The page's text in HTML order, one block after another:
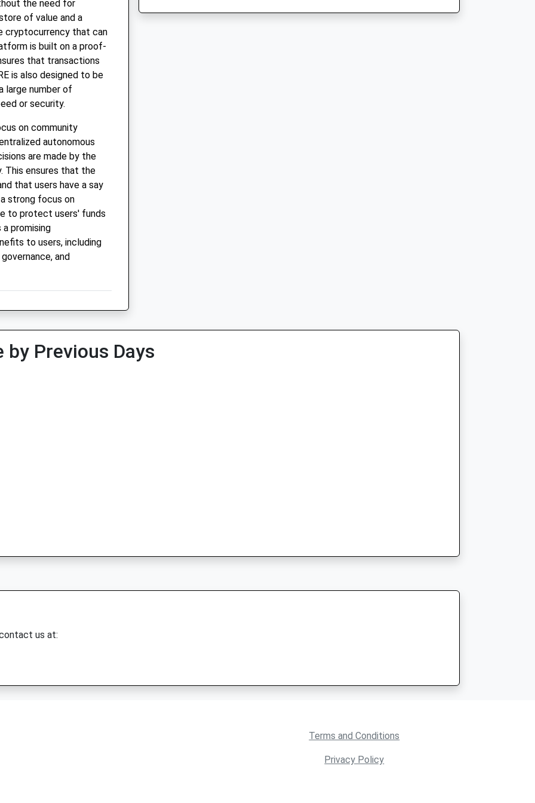
the need for
of value and a
cryptocurrency that can
is built on a proof-
that transactions
is also designed to be
large number of
or security.
on community
autonomous
are made by the
This ensures that the
that users have a say
strong focus on
to protect users' funds
a promising
to users, including
and
Previous Days
us at:
Terms and Conditions
Privacy Policy